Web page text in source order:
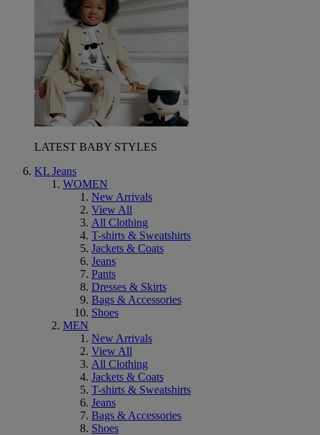
LATEST BABY STYLES
KL Jeans
WOMEN
New Arrivals
View All
All Clothing
T-shirts & Sweatshirts
Jackets & Coats
Jeans
Pants
Dresses & Skirts
Bags & Accessories
Shoes
MEN
New Arrivals
View All
All Clothing
Jackets & Coats
T-shirts & Sweatshirts
Jeans
Bags & Accessories
Shoes